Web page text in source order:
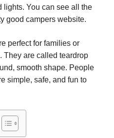
lights. You can see all the
good campers website.
perfect for families or
They are called teardrop
smooth shape. People
simple, safe, and fun to